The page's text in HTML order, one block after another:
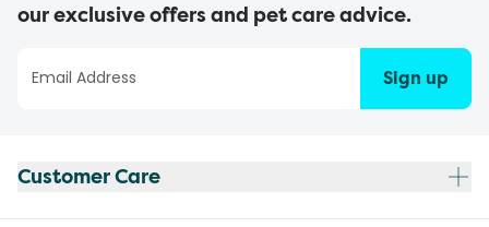
our exclusive offers and pet care advice.
Sign up
Customer Care